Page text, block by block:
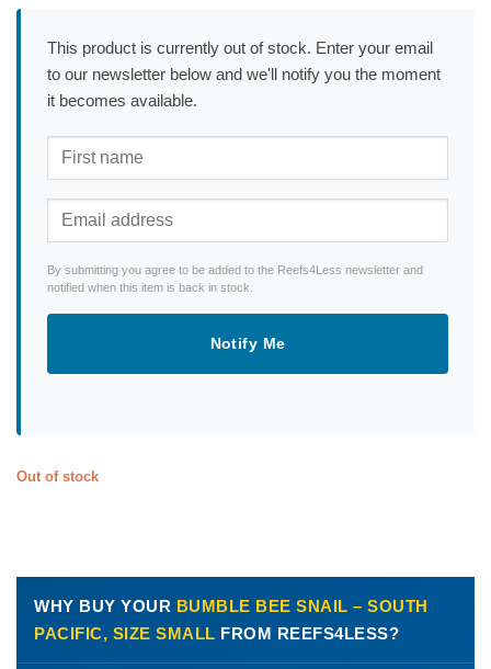
This product is currently out of stock. Enter your email
to our newsletter below and we'll notify you the moment
it becomes available.
By submitting you agree to be added to the Reefs4Less newsletter and
notified when this item is back in stock.
Notify Me
Out of stock
WHY BUY YOUR BUMBLE BEE SNAIL – SOUTH
PACIFIC, SIZE SMALL FROM REEFS4LESS?